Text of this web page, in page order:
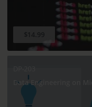
Data Engineering on